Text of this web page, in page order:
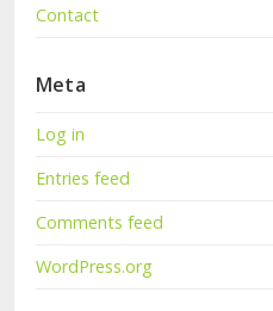
Contact
Meta
Log in
Entries feed
Comments feed
WordPress.org